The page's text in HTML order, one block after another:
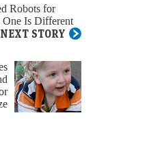
Robots for
One Is Different
NEXT STORY